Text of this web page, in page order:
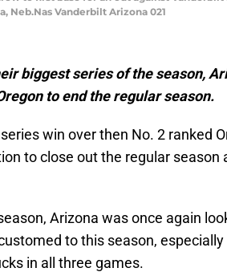
Neb.Nas Vanderbilt Arizona 021
biggest series of the season,
to end the regular season.
win over then No. 2 ranked
to close out the regular season
Arizona was once again
to this season, especially
in all three games.